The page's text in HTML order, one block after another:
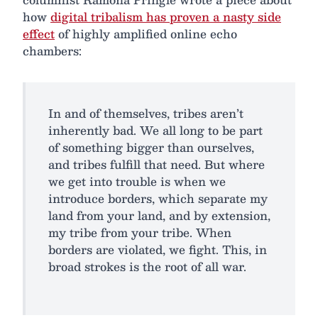
howdigital tribalism has proven a nasty side
effectof highly amplified online echo
chambers:
In and of themselves, tribes aren’t
inherently bad. We all long to be part
of something bigger than ourselves,
and tribes fulfill that need. But where
we get into trouble is when we
introduce borders, which separate my
land from your land, and by extension,
my tribe from your tribe. When
borders are violated, we fight. This, in
broad strokes is the root of all war.